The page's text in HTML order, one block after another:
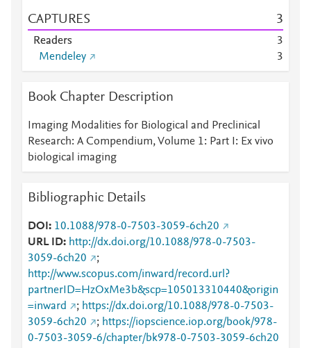
CAPTURES 3
Readers
3
Mendeley
3
Book Chapter Description
Imaging Modalities for Biological and Preclinical
Research: A Compendium, Volume 1: Part I: Ex vivo
biological imaging
Bibliographic Details
DOI
10.1088/978-0-7503-3059-6ch20
URL ID
http://dx.doi.org/10.1088/978-0-7503-
3059-6ch20
;
http://www.scopus.com/inward/record.url?
partnerID=HzOxMe3b&scp=105013310440&origin
=inward
; https://dx.doi.org/10.1088/978-0-7503-
3059-6ch20
; https://iopscience.iop.org/book/978-
0-7503-3059-6/chapter/bk978-0-7503-3059-6ch20